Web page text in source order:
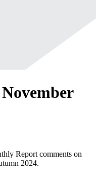
Report comments on
2024.